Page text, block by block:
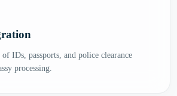
IDs, passports, and police clearance
processing.